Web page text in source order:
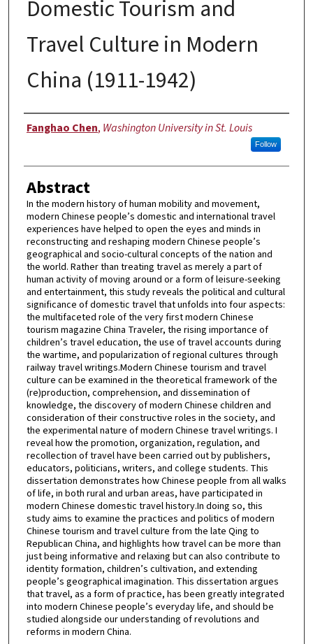
Domestic Tourism and
Travel Culture in Modern
China (1911-1942)
Author
Fanghao Chen, Washington University in St. Louis
Follow
Abstract
In the modern history of human mobility and movement,
modern Chinese people’s domestic and international travel
experiences have helped to open the eyes and minds in
reconstructing and reshaping modern Chinese people’s
geographical and socio-cultural concepts of the nation and
the world. Rather than treating travel as merely a part of
human activity of moving around or a form of leisure-seeking
and entertainment, this study reveals the political and cultural
significance of domestic travel that unfolds into four aspects:
the multifaceted role of the very first modern Chinese
tourism magazine China Traveler, the rising importance of
children’s travel education, the use of travel accounts during
the wartime, and popularization of regional cultures through
railway travel writings.Modern Chinese tourism and travel
culture can be examined in the theoretical framework of the
(re)production, comprehension, and dissemination of
knowledge, the discovery of modern Chinese children and
consideration of their constructive roles in the society, and
the experimental nature of modern Chinese travel writings. I
reveal how the promotion, organization, regulation, and
recollection of travel have been carried out by publishers,
educators, politicians, writers, and college students. This
dissertation demonstrates how Chinese people from all walks
of life, in both rural and urban areas, have participated in
modern Chinese domestic travel history.In doing so, this
study aims to examine the practices and politics of modern
Chinese tourism and travel culture from the late Qing to
Republican China, and highlights how travel can be more than
just being informative and relaxing but can also contribute to
identity formation, children’s cultivation, and extending
people’s geographical imagination. This dissertation argues
that travel, as a form of practice, has been greatly integrated
into modern Chinese people’s everyday life, and should be
studied alongside our understanding of revolutions and
reforms in modern China.